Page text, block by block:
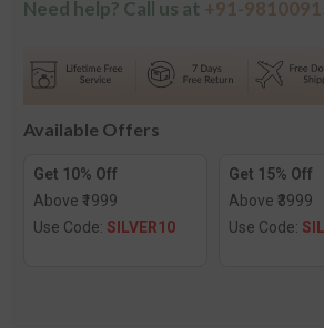
Need help? Call us at +91-
Available Offers
Get 10% Off
Above ₹1999
Use Code: SILVER10
Get 15% Off
Above ₹3999
Use Code: